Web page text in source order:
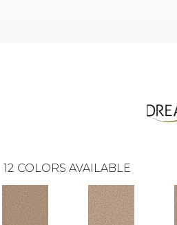
12 COLORS AVAILABLE